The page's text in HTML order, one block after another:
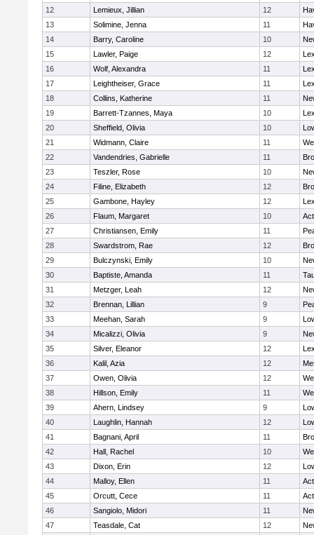
12
Lemieux, Jillian 12
13
Solimine, Jenna 11
14
Barry, Caroline 10
15
Lawler, Paige 12
16
Wolf, Alexandra 11
17
Leightheiser, Grace 11
18
Collins, Katherine 11
19
Barrett-Tzannes, Maya 10
20
Sheffield, Olivia 10
21
Widmann, Claire 11
22
Vandendries, Gabrielle 11
23
Teszler, Rose 10
24
Filine, Elizabeth 12
25
Gambone, Hayley 12
26
Flaum, Margaret 10
27
Christiansen, Emily 11
28
Swardstrom, Rae 12
29
Bulczynski, Emily 10
30
Baptiste, Amanda 11
31
Metzger, Leah 12
32
Brennan, Lillian 9
33
Meehan, Sarah 9
34
Micalizzi, Olivia 9
35
Silver, Eleanor 12
36
Kalil, Azia 12
37
Owen, Olivia 12
38
Hillson, Emily 11
39
Ahern, Lindsey 9
40
Laughlin, Hannah 12
41
Bagnani, April 11
42
Hall, Rachel 10
43
Dixon, Erin 12
44
Malloy, Ellen 11
45
Orcutt, Cece 11
46
Sangiolo, Midori 11
47
Teasdale, Cat 12